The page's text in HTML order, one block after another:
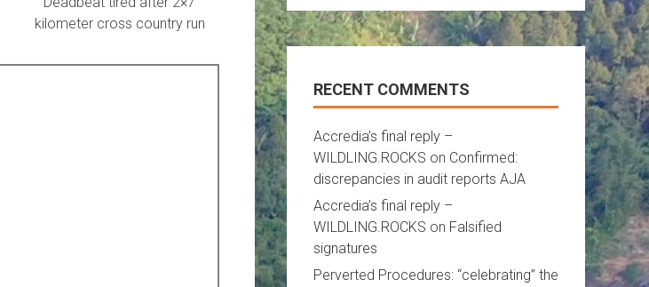
kilometer cross country run
RECENT COMMENTS
Accredia’s final reply –
WILDLING.ROCKS on Confirmed:
discrepancies in audit reports AJA
Accredia’s final reply –
WILDLING.ROCKS on Falsified
signatures
Perverted Procedures: “celebrating” the